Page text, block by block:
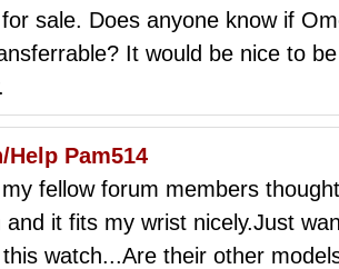
sale. Does anyone know if
It would be nice to
Pam514
fellow forum members
it fits my wrist nicely.Just
watch...Are their other